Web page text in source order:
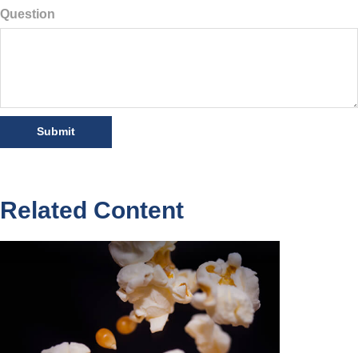
Question
Related Content